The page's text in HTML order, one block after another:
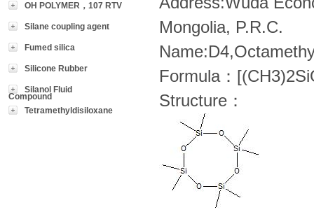
OH POLYMER，107 RTV
Silane coupling agent
Fumed silica
Silicone Rubber
Compound
Silanol Fluid
Tetramethyldisiloxane
Mongolia, P.R.C.
Formula：
Structure：